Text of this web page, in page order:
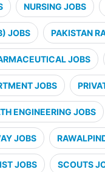
NURSING JOBS
JOBS PAKISTAN
JOBS
JOBS
ENGINEERING JOBS
JOBS
JOBS SCOUTS